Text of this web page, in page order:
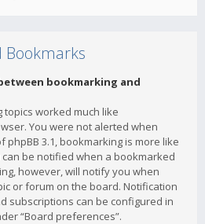
Bookmarks
bookmarking and
topics worked much like
You were not alerted when
phpBB 3.1, bookmarking is more like
can be notified when a bookmarked
however, will notify you when
or forum on the board. Notification
subscriptions can be configured in
“Board preferences”.